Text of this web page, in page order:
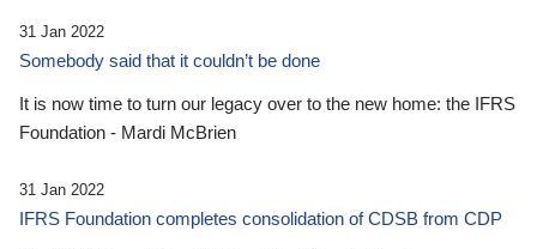
31 Jan 2022
Somebody said that it couldn’t be done
It is now time to turn our legacy over to the new home: the IFRS
Foundation - Mardi McBrien
31 Jan 2022
IFRS Foundation completes consolidation of CDSB from CDP